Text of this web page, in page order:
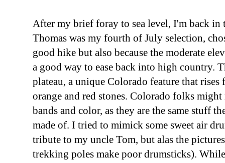
After my brief foray to sea level, I'm back
Thomas was my fourth of July selection,
good hike but also because the moderate
a good way to ease back into high country.
plateau, a unique Colorado feature that rises
orange and red stones. Colorado folks
bands and color, as they are the same stuff
made of. I tried to mimick some sweet air
tribute to my uncle Tom, but alas the
trekking poles make poor drumsticks).